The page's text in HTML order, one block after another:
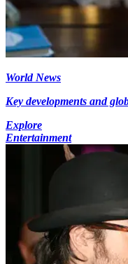
World News
Key developments and
Explore
Entertainment